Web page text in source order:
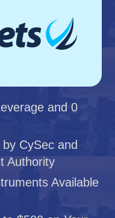
and 0
CySec and
Authority
Available